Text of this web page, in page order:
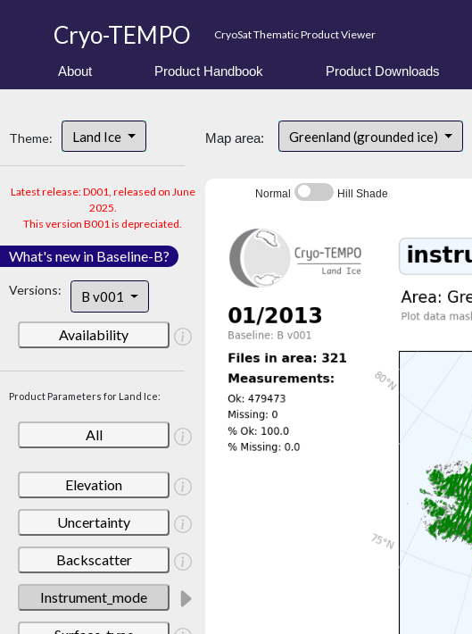
Cryo-TEMPO CryoSat Thematic Product Viewer
About Product Handbook Product Downloads
Theme: Land Ice
Latest release: D001, released on June
2025.
This version B001 is depreciated.
What's new in Baseline-B?
Versions: B v001
Availability
Product Parameters for Land Ice:
All
Elevation
Uncertainty
Backscatter
Instrument_mode
Map area: Greenland (grounded ice)
Normal Hill Shade